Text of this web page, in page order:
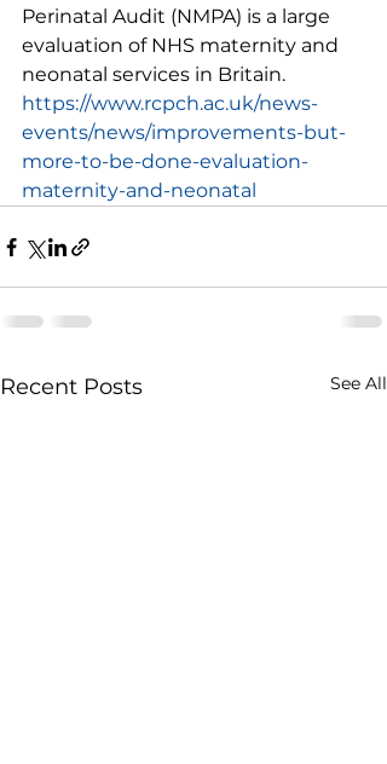
Perinatal Audit (NMPA) is a large
evaluation of NHS maternity and
neonatal services in Britain.
https://www.rcpch.ac.uk/news-
events/news/improvements-but-
more-to-be-done-evaluation-
maternity-and-neonatal
Recent Posts See All